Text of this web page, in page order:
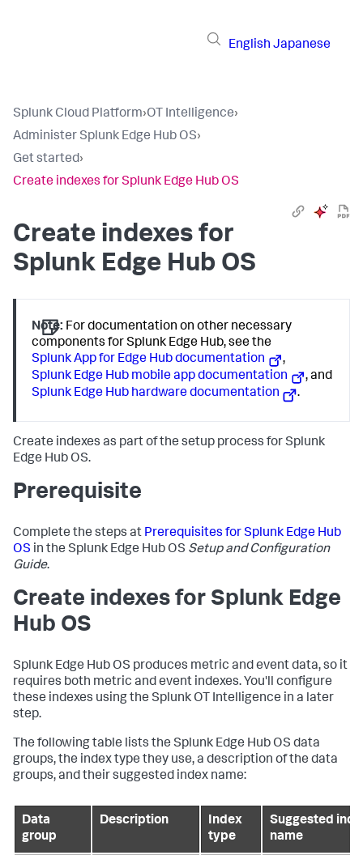
English Japanese
Splunk Cloud Platform›OT Intelligence›
Administer Splunk Edge Hub OS›
Get started›
Create indexes for Splunk Edge Hub OS
Create indexes for
Splunk Edge Hub OS
Note: For documentation on other necessary
components for Splunk Edge Hub, see the
Splunk App for Edge Hub documentation
,
Splunk Edge Hub mobile app documentation
, and
Splunk Edge Hub hardware documentation
.
Create indexes as part of the setup process for Splunk
Edge Hub OS.
Prerequisite
Complete the steps at Prerequisites for Splunk Edge Hub
OS in the Splunk Edge Hub OS Setup and Configuration
Guide.
Create indexes for Splunk Edge
Hub OS
Splunk Edge Hub OS produces metric and event data, so it
requires both metric and event indexes. You'll configure
these indexes using the Splunk OT Intelligence in a later
step.
The following table lists the Splunk Edge Hub OS data
groups, the index type they use, a description of the data
groups, and their suggested index name:
Data
group
Description
Index
type
Suggested
name